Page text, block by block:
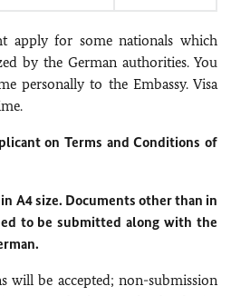
apply for some nationals which
by the German authorities. You
personally to the Embassy. Visa
on Terms and Conditions of
A4 size. Documents other than in
to be submitted along with the
will be accepted; non-submission